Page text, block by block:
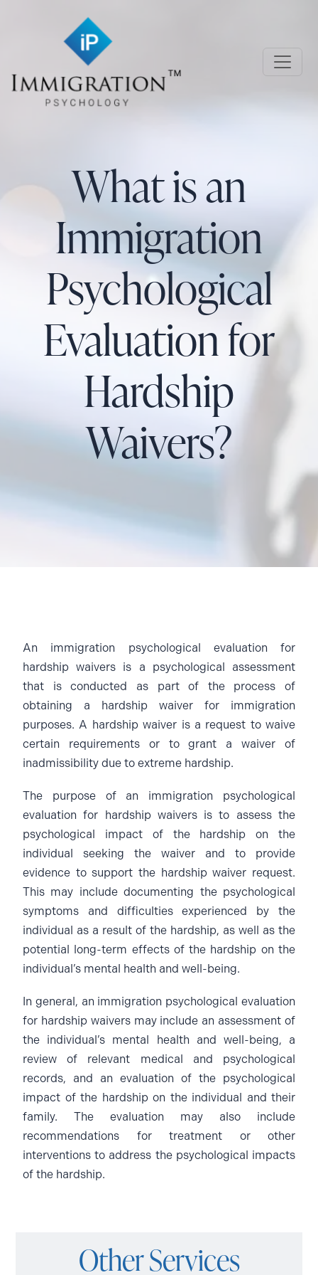
What is an
Immigration
Psychological
Evaluation for
Hardship
Waivers?
An immigration psychological evaluation for
hardship waivers is a psychological assessment
that is conducted as part of the process of
obtaining a hardship waiver for immigration
purposes. A hardship waiver is a request to waive
certain requirements or to grant a waiver of
inadmissibility due to extreme hardship.
The purpose of an immigration psychological
evaluation for hardship waivers is to assess the
psychological impact of the hardship on the
individual seeking the waiver and to provide
evidence to support the hardship waiver request.
This may include documenting the psychological
symptoms and difficulties experienced by the
individual as a result of the hardship, as well as the
potential long-term effects of the hardship on the
individual’s mental health and well-being.
In general, an immigration psychological evaluation
for hardship waivers may include an assessment of
the individual’s mental health and well-being, a
review of relevant medical and psychological
records, and an evaluation of the psychological
impact of the hardship on the individual and their
family. The evaluation may also include
recommendations for treatment or other
interventions to address the psychological impacts
of the hardship.
Other Services